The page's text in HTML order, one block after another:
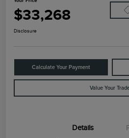
$33,268
Disclosure
Calculate Your Payment
Value Your
Details